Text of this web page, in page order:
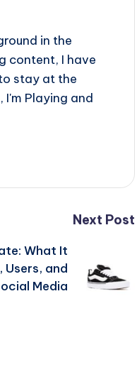
in the
content, I have
stay at the
Playing and
Next Post
What It
Users, and
Media